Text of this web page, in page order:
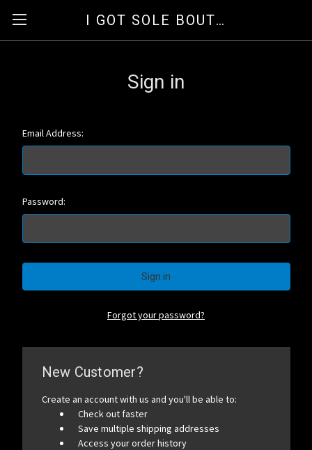
I GOT SOLE BOUTIQUE
Sign in
Email Address:
Password:
Forgot your password?
New Customer?
Create an account with us and you'll be able to:
Check out faster
Save multiple shipping addresses
Access your order history